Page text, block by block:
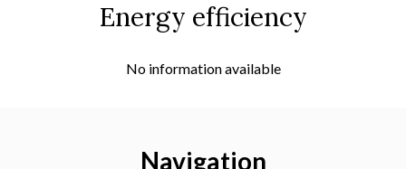
Energy efficiency
No information available
Navigation